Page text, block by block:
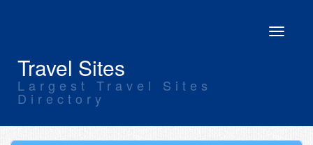
Toggle
Travel Sites
Largest Travel Sites
Directory